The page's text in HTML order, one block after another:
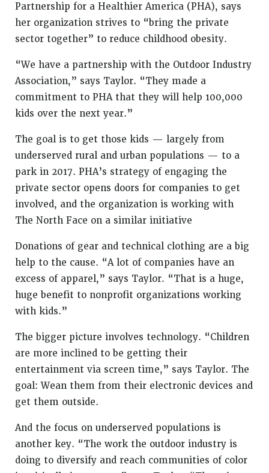
Partnership for a Healthier America (PHA), says
her organization strives to “bring the private
sector together” to reduce childhood obesity.
“We have a partnership with the Outdoor Industry
Association,” says Taylor. “They made a
commitment to PHA that they will help 100,000
kids over the next year.”
The goal is to get those kids — largely from
underserved rural and urban populations — to a
park in 2017. PHA’s strategy of engaging the
private sector opens doors for companies to get
involved, and the organization is working with
The North Face on a similar initiative
Donations of gear and technical clothing are a big
help to the cause. “A lot of companies have an
excess of apparel,” says Taylor. “That is a huge,
huge benefit to nonprofit organizations working
with kids.”
The bigger picture involves technology. “Children
are more inclined to be getting their
entertainment via screen time,” says Taylor. The
goal: Wean them from their electronic devices and
get them outside.
And the focus on underserved populations is
another key. “The work the outdoor industry is
doing to diversify and reach communities of color